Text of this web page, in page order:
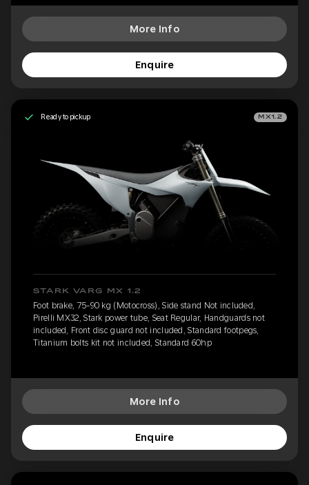
More Info
Enquire
Ready to pickup MX1.2
STARK VARG MX 1.2
Foot brake, 75-90 kg (Motocross), Side stand Not included,
Pirelli MX32, Stark power tube, Seat Regular, Handguards not
included, Front disc guard not included, Standard footpegs,
Titanium bolts kit not included, Standard 60hp
More Info
Enquire